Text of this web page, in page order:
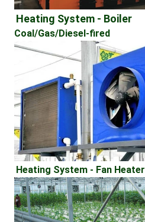
Coal/Gas/Diesel-fired
Heating System - Fan Heater